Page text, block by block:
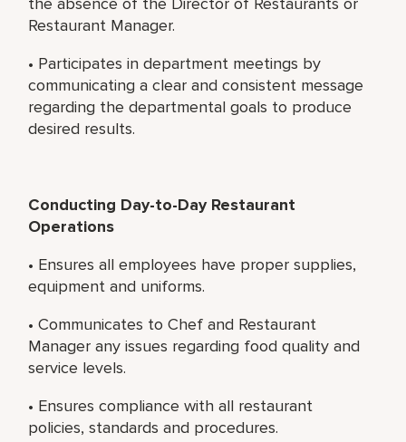
Restaurant Manager.
• Participates in department meetings by
communicating a clear and consistent message
regarding the departmental goals to produce
desired results.
Conducting Day-to-Day Restaurant
Operations
• Ensures all employees have proper supplies,
equipment and uniforms.
• Communicates to Chef and Restaurant
Manager any issues regarding food quality and
service levels.
• Ensures compliance with all restaurant
policies, standards and procedures.